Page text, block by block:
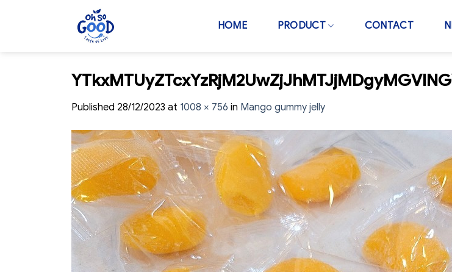
HOME PRODUCT CONTACT
Published 28/12/2023 at 1008 × 756 in Mango gummy jelly